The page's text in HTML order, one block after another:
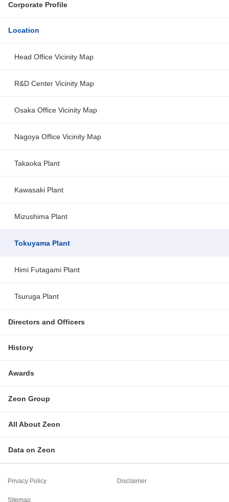
Corporate Profile
Location
Head Office Vicinity Map
R&D Center Vicinity Map
Osaka Office Vicinity Map
Nagoya Office Vicinity Map
Takaoka Plant
Kawasaki Plant
Mizushima Plant
Tokuyama Plant
Himi Futagami Plant
Tsuruga Plant
Directors and Officers
History
Awards
Zeon Group
All About Zeon
Data on Zeon
Privacy Policy Disclaimer
Sitemap